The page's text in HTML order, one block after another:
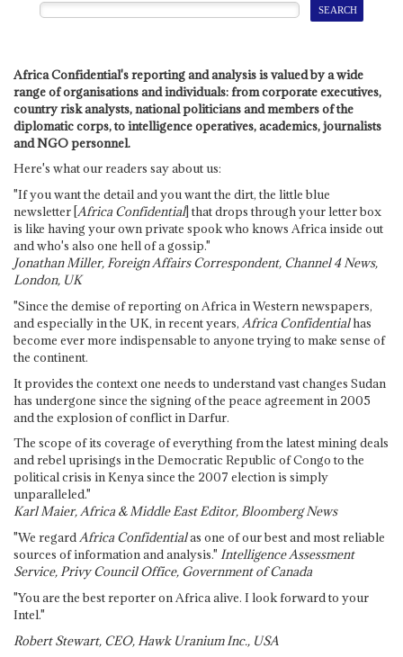
Africa Confidential's reporting and analysis is valued by a wide
range of organisations and individuals: from corporate executives,
country risk analysts, national politicians and members of the
diplomatic corps, to intelligence operatives, academics, journalists
and NGO personnel.
Here's what our readers say about us:
"If you want the detail and you want the dirt, the little blue
newsletter [Africa Confidential] that drops through your letter box
is like having your own private spook who knows Africa inside out
and who's also one hell of a gossip."
Jonathan Miller, Foreign Affairs Correspondent, Channel 4 News,
London, UK
"Since the demise of reporting on Africa in Western newspapers,
and especially in the UK, in recent years, Africa Confidentialhas
become ever more indispensable to anyone trying to make sense of
the continent.
It provides the context one needs to understand vast changes Sudan
has undergone since the signing of the peace agreement in 2005
and the explosion of conflict in Darfur.
The scope of its coverage of everything from the latest mining deals
and rebel uprisings in the Democratic Republic of Congo to the
political crisis in Kenya since the 2007 election is simply
unparalleled."
Karl Maier, Africa & Middle East Editor, Bloomberg News
"We regardAfrica Confidentialas one of our best and most reliable
sources of information and analysis." Intelligence Assessment
Service, Privy Council Office, Government of Canada
"You are the best reporter on Africa alive. I look forward to your
Intel."
Robert Stewart, CEO, Hawk Uranium Inc., USA